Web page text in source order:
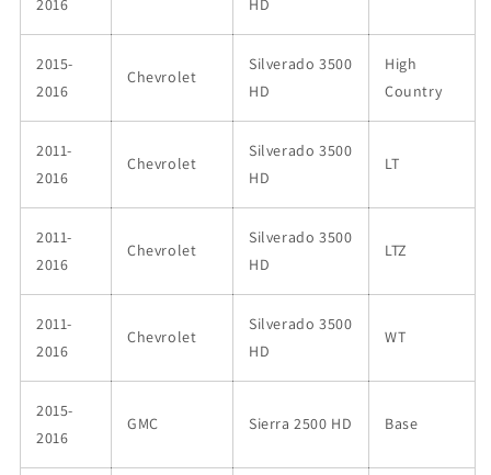
2015-
2016
Chevrolet
Silverado 3500
HD
High
Country
2011-
2016
Chevrolet
Silverado 3500
HD
LT
2011-
2016
Chevrolet
Silverado 3500
HD
LTZ
2011-
2016
Chevrolet
Silverado 3500
HD
WT
2015-
2016
GMC Sierra 2500 HD Base